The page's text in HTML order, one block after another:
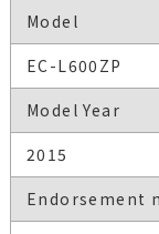
Model
EC-L600ZP
Model Year
2015
Endorsement